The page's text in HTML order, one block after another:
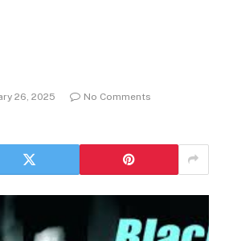
26, 2025
No Comments